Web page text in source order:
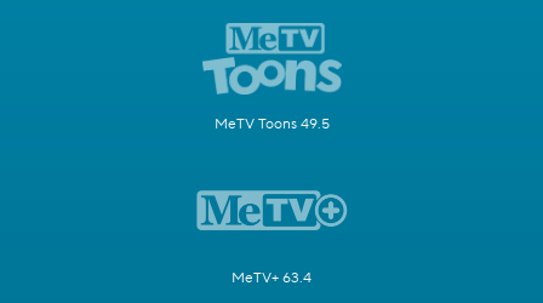
MeTV Toons 49.5
MeTV+ 63.4